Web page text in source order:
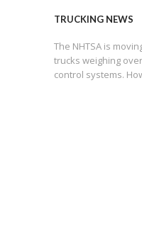
TRUCKING NEWS
The NHTSA is
trucks weighing
control systems.